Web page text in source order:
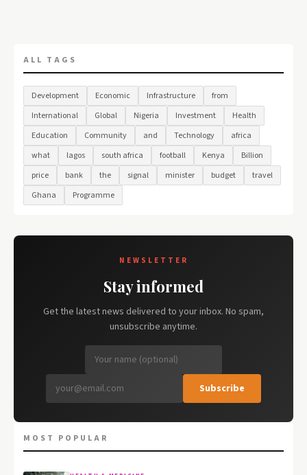
ALL TAGS
Development Economic Infrastructure
from
International
Global Nigeria Investment
Health
Education
Community and Technology
africa
what
lagos south africa football Kenya
Billion
price
bank the signal minister budget
travel
Ghana
Programme
NEWSLETTER
Stay informed
Get the latest news delivered to your inbox. No spam,
unsubscribe anytime.
Subscribe
MOST POPULAR